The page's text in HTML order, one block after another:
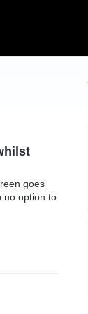
goes
no option to